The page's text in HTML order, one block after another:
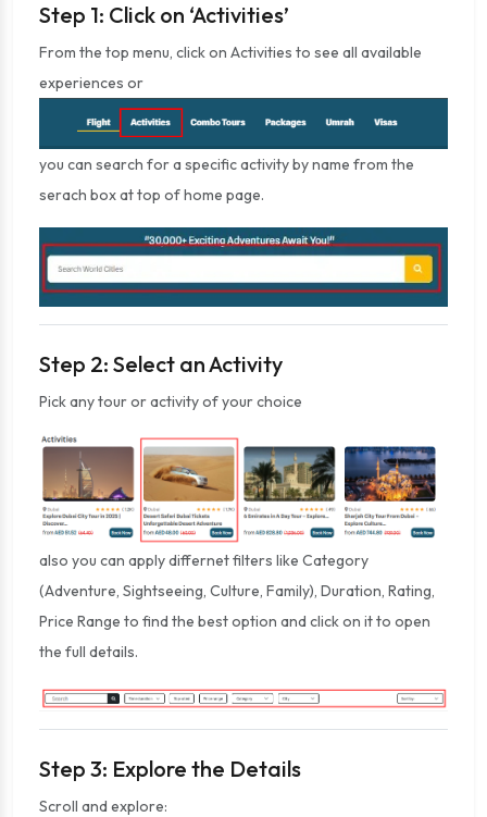
Step 1: Click on ‘Activities’
From the top menu, click on Activities to see all available
experiences or
you can search for a specific activity by name from the
serach box at top of home page.
Step 2: Select an Activity
Pick any tour or activity of your choice
also you can apply differnet filters like Category
(Adventure, Sightseeing, Culture, Family), Duration, Rating,
Price Range to find the best option and click on it to open
the full details.
Step 3: Explore the Details
Scroll and explore: